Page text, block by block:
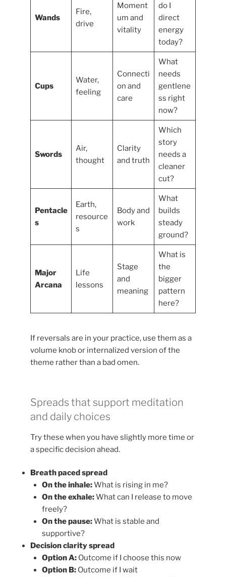
Wands
Fire,
drive
Moment
um and
vitality
do I
direct
energy
today?
Cups
Water,
feeling
Connecti
on and
care
What
needs
gentlene
ss right
now?
Swords
Air,
thought
Clarity
and truth
Which
story
needs a
cleaner
cut?
Pentacle
s
Earth,
resource
s
Body and
work
What
builds
steady
ground?
Major
Arcana
Life
lessons
Stage
and
meaning
What is
the
bigger
pattern
here?
If reversals are in your practice, use them as a
volume knob or internalized version of the
theme rather than a bad omen.
Spreads that support meditation
and daily choices
Try these when you have slightly more time or
a specific decision ahead.
Breath paced spread
On the inhale:What is rising in me?
On the exhale:What can I release to move
freely?
On the pause:What is stable and
supportive?
Decision clarity spread
Option A:Outcome if I choose this now
Option B:Outcome if I wait